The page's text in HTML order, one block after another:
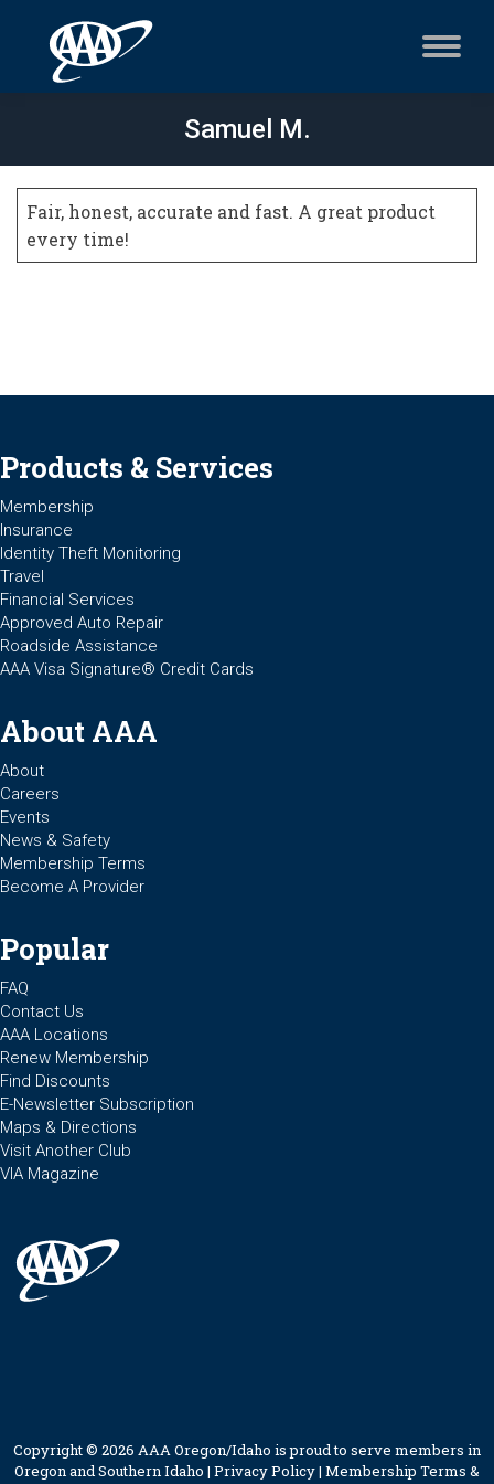
Samuel M.
Fair, honest, accurate and fast. A great product
every time!
Products & Services
Membership
Insurance
Identity Theft Monitoring
Travel
Financial Services
Approved Auto Repair
Roadside Assistance
AAA Visa Signature® Credit Cards
About AAA
About
Careers
Events
News & Safety
Membership Terms
Become A Provider
Popular
FAQ
Contact Us
AAA Locations
Renew Membership
Find Discounts
E-Newsletter Subscription
Maps & Directions
Visit Another Club
VIA Magazine
Copyright © 2026 AAA Oregon/Idaho is proud to serve members in
Oregon and Southern Idaho | Privacy Policy| Membership Terms &